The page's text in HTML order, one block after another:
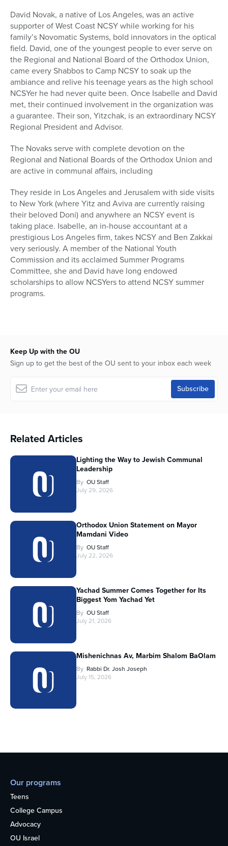
David Novak, a native of Los Angeles, was an active
supporter of West Coast NCSY while working for his
family’s Novomatic Systems, bold innovators in the optical
field. David, one of the youngest people to ever serve on
the Regional and National Board of the Orthodox Union,
came every Shabbos to Camp NCSY to soak up the
ambiance and relive his teenage years as the high school
NCSYer he had never quite been. Once Isabelle and David
met, their continued involvement in the organization was
a guarantee. Their son, Yitzchak, is an extraordinary NCSY
Regional President and Advisor.
The Novaks serve with complete devotion on the
Regional and National Boards of the Orthodox Union and
are active in communal affairs, including
They reside in Los Angeles and Jerusalem with side visits
to New York (where Yitz and Aviva are currently raising
their beloved Doni) and anywhere an NCSY event is
taking place. Isabelle, an in-house accountant at a
prestigious Los Angeles firm, takes NCSY and Ben Zakkai
very seriously. A member of the National Youth
Commission and its acclaimed Summer Programs
Committee, she and David have long endowed
scholarships to allow NCSYers to attend NCSY summer
programs.
Keep Up with the OU
Sign up to get the best of the OU sent to your inbox each week
Related Articles
Lighting the Way to Jewish Communal
Leadership
By OU Staff
July 29, 2026
Orthodox Union Statement on Mayor
Mamdani Video
By OU Staff
July 22, 2026
Yachad Summer Comes Together for Its
Biggest Yom Yachad Yet
By OU Staff
July 21, 2026
Mishenichnas Av, Marbim Shalom BaOlam
By Rabbi Dr. Josh Joseph
July 15, 2026
Our programs
Teens
College Campus
Advocacy
OU Israel